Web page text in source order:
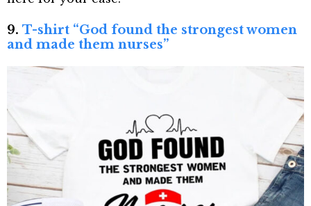
9. T-shirt “God found the strongest women
and made them nurses”